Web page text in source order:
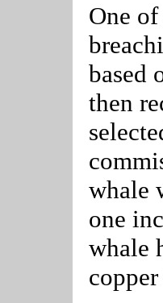
One
based
then
whale
one
whale